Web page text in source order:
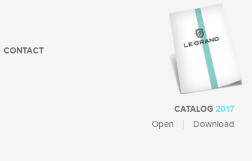
CATALOG 2017
Open
Download
CONTACT